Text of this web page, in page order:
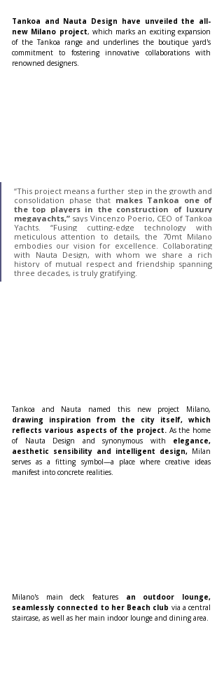
Tankoa and Nauta Design have unveiled the all-
new Milano project, which marks an exciting expansion
of the Tankoa range and underlines the boutique yard's
commitment to fostering innovative collaborations with
renowned designers.
“This project means a further step in the growth and
consolidation phase that makes Tankoa one of
the top players in the construction of luxury
megayachts,” says Vincenzo Poerio, CEO of Tankoa
Yachts. “Fusing cutting-edge technology with
meticulous attention to details, the 70mt Milano
embodies our vision for excellence. Collaborating
with Nauta Design, with whom we share a rich
history of mutual respect and friendship spanning
three decades, is truly gratifying.
drawing inspiration from the city itself, which
reflects various aspects of the project. As the home
of Nauta Design and synonymous with elegance,
aesthetic sensibility and intelligent design, Milan
serves as a fitting symbol—a place where creative ideas
manifest into concrete realities.
Milano's main deck features an outdoor lounge,
seamlessly connected to her Beach club via a central
staircase, as well as her main indoor lounge and dining area.